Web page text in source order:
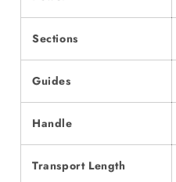
Sections
Guides
Handle
Transport Length